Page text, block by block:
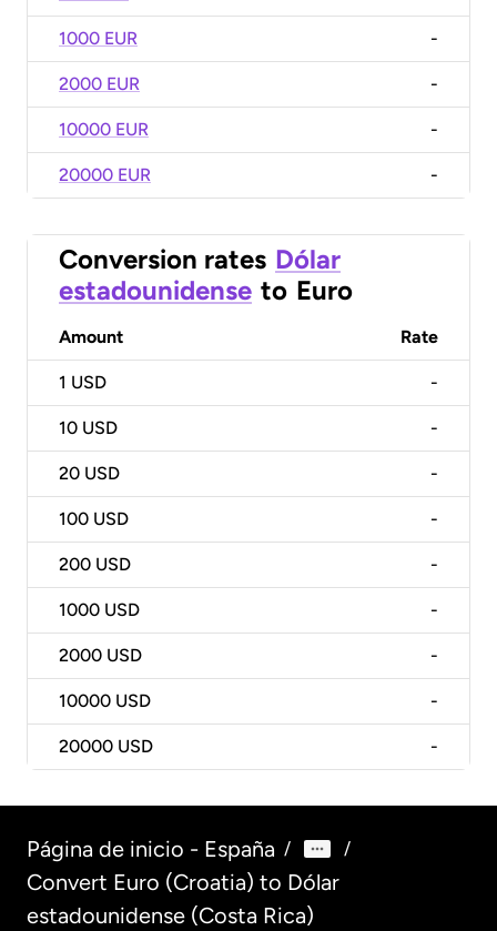
1000 EUR -
2000 EUR -
10000 EUR -
20000 EUR -
Conversion rates Dólar
estadounidense to Euro
Amount Rate
1 USD -
10 USD -
20 USD -
100 USD -
200 USD -
1000 USD -
2000 USD -
10000 USD -
20000 USD -
Página de inicio - España / /
Convert Euro (Croatia) to Dólar
estadounidense (Costa Rica)